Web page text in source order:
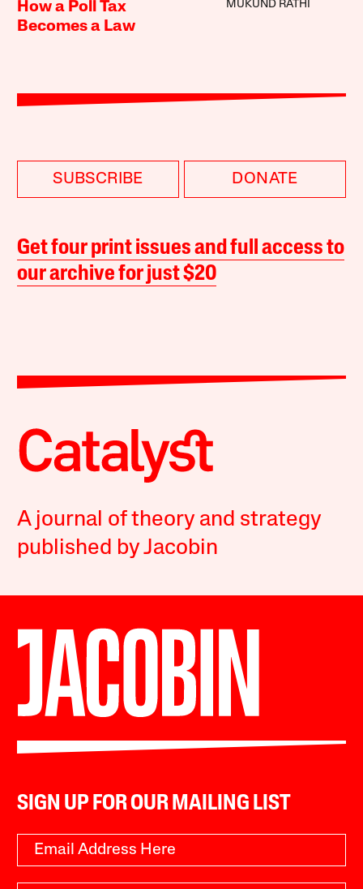
How a Poll Tax
Becomes a Law
MUKUND RATHI
SUBSCRIBE DONATE
Get four print issues and full access to
our archive for just $20
A journal of theory and strategy
published by Jacobin
SIGN UP FOR OUR MAILING LIST